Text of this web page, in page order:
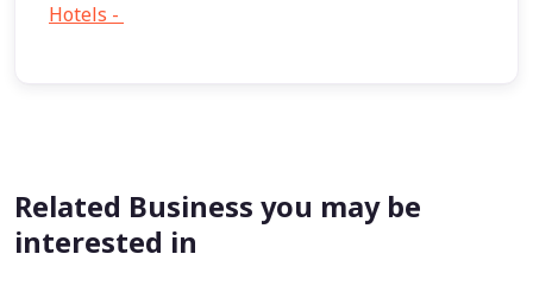
Hotels -
Related Business you may be
interested in